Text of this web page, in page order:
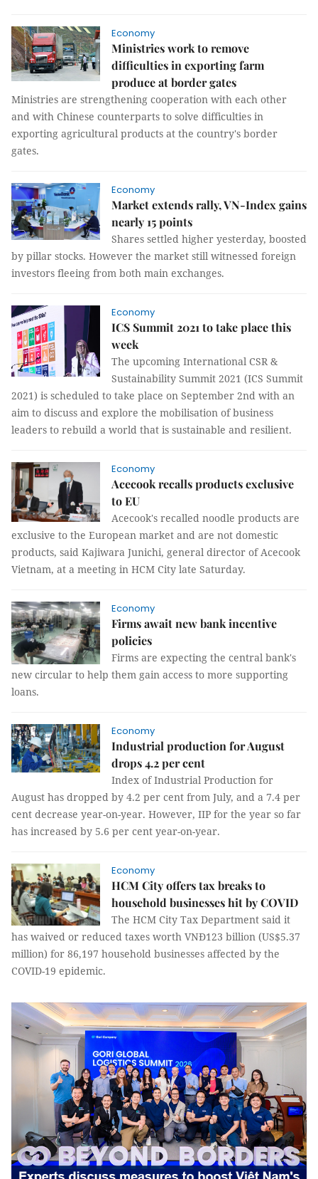
Economy
Ministries work to remove
difficulties in exporting farm
produce at border gates
Ministries are strengthening cooperation with each other
and with Chinese counterparts to solve difficulties in
exporting agricultural products at the country's border
gates.
Economy
Market extends rally, VN-Index gains
nearly 15 points
Shares settled higher yesterday, boosted
by pillar stocks. However the market still witnessed foreign
investors fleeing from both main exchanges.
Economy
ICS Summit 2021 to take place this
week
The upcoming International CSR &
Sustainability Summit 2021 (ICS Summit
2021) is scheduled to take place on September 2nd with an
aim to discuss and explore the mobilisation of business
leaders to rebuild a world that is sustainable and resilient.
Economy
Acecook recalls products exclusive
to EU
Acecook's recalled noodle products are
exclusive to the European market and are not domestic
products, said Kajiwara Junichi, general director of Acecook
Vietnam, at a meeting in HCM City late Saturday.
Economy
Firms await new bank incentive
policies
Firms are expecting the central bank's
new circular to help them gain access to more supporting
loans.
Economy
Industrial production for August
drops 4.2 per cent
Index of Industrial Production for
August has dropped by 4.2 per cent from July, and a 7.4 per
cent decrease year-on-year. However, IIP for the year so far
has increased by 5.6 per cent year-on-year.
Economy
HCM City offers tax breaks to
household businesses hit by COVID
The HCM City Tax Department said it
has waived or reduced taxes worth VNĐ123 billion (US$5.37
million) for 86,197 household businesses affected by the
COVID-19 epidemic.